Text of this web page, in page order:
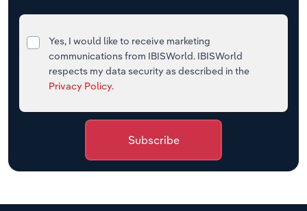
Yes, I would like to receive marketing
communications from IBISWorld. IBISWorld
respects my data security as described in the
Privacy Policy.
Subscribe